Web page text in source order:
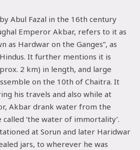
Abul Fazal in the 16th century
Emperor Akbar, refers to it as
as Hardwar on the Ganges”, as
It further mentions it is
2 km) in length, and large
on the 10th of Chaitra. It
his travels and also while at
Akbar drank water from the
called ‘the water of immortality’.
at Sorun and later Haridwar
jars, to wherever he was